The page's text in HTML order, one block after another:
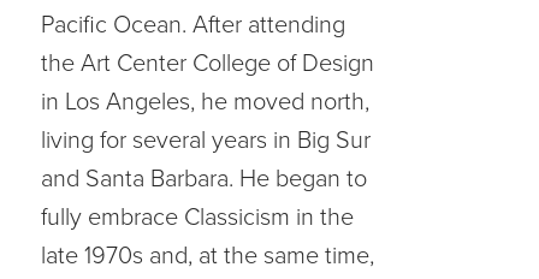
Pacific Ocean. After attending
the Art Center College of Design
in Los Angeles, he moved north,
living for several years in Big Sur
and Santa Barbara. He began to
fully embrace Classicism in the
late 1970s and, at the same time,